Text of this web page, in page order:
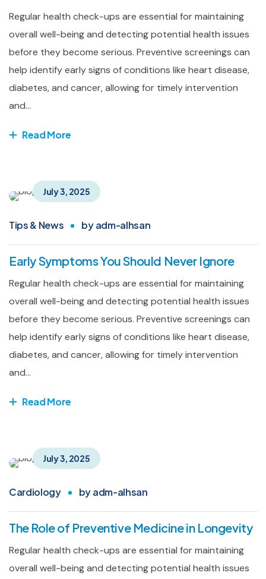
Regular health check-ups are essential for maintaining
overall well-being and detecting potential health issues
before they become serious. Preventive screenings can
help identify early signs of conditions like heart disease,
diabetes, and cancer, allowing for timely intervention
and...
Read More
July 3, 2025
Tips & News byadm-alhsan
Early Symptoms You Should Never Ignore
Regular health check-ups are essential for maintaining
overall well-being and detecting potential health issues
before they become serious. Preventive screenings can
help identify early signs of conditions like heart disease,
diabetes, and cancer, allowing for timely intervention
and...
Read More
July 3, 2025
Cardiology byadm-alhsan
The Role of Preventive Medicine in Longevity
Regular health check-ups are essential for maintaining
overall well-being and detecting potential health issues